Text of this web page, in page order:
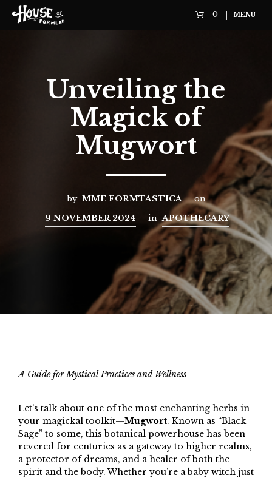
0 MENU
Unveiling the
Magick of
Mugwort
by MME FORMTASTICA
on
9 NOVEMBER 2024
in APOTHECARY
A Guide for Mystical Practices and Wellness
Let’s talk about one of the most enchanting herbs in
your magickal toolkit—Mugwort. Known as “Black
Sage” to some, this botanical powerhouse has been
revered for centuries as a gateway to higher realms,
a protector of dreams, and a healer of both the
spirit and the body. Whether you’re a baby witch just